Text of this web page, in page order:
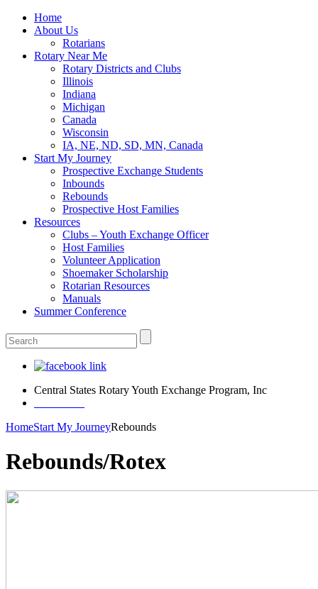
Home
About Us
Rotarians
Rotary Near Me
Rotary Districts and Clubs
Illinois
Indiana
Michigan
Canada
Wisconsin
IA, NE, ND, SD, MN, Canada
Start My Journey
Prospective Exchange Students
Inbounds
Rebounds
Prospective Host Families
Resources
Clubs – Youth Exchange Officer
Host Families
Volunteer Application
Shoemaker Scholarship
Rotarian Resources
Manuals
Summer Conference
Central States Rotary Youth Exchange Program, Inc
HomeStart My JourneyRebounds
Rebounds/Rotex